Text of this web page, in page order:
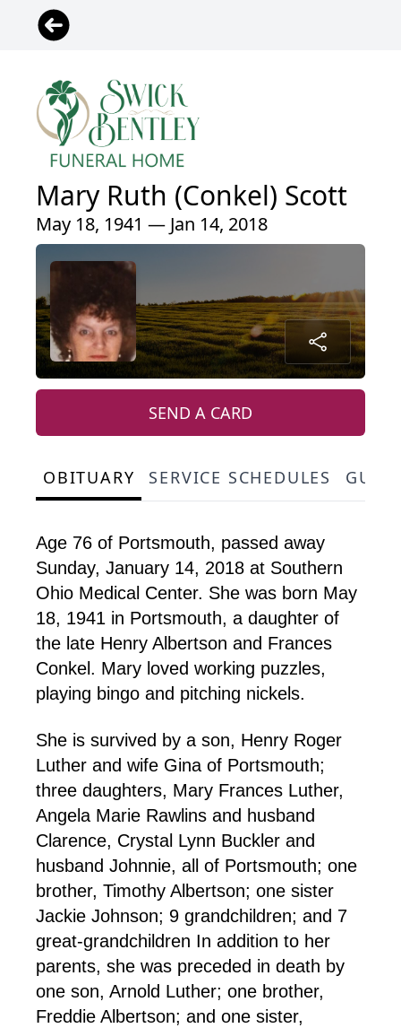
Mary Ruth (Conkel) Scott
May 18, 1941 — Jan 14, 2018
SEND A CARD
OBITUARY SERVICE SCHEDULES
Age 76 of Portsmouth, passed away
Sunday, January 14, 2018 at Southern
Ohio Medical Center. She was born May
18, 1941 in Portsmouth, a daughter of
the late Henry Albertson and Frances
Conkel. Mary loved working puzzles,
playing bingo and pitching nickels.
She is survived by a son, Henry Roger
Luther and wife Gina of Portsmouth;
three daughters, Mary Frances Luther,
Angela Marie Rawlins and husband
Clarence, Crystal Lynn Buckler and
husband Johnnie, all of Portsmouth; one
brother, Timothy Albertson; one sister
Jackie Johnson; 9 grandchildren; and 7
great-grandchildren In addition to her
parents, she was preceded in death by
one son, Arnold Luther; one brother,
Freddie Albertson; and one sister,